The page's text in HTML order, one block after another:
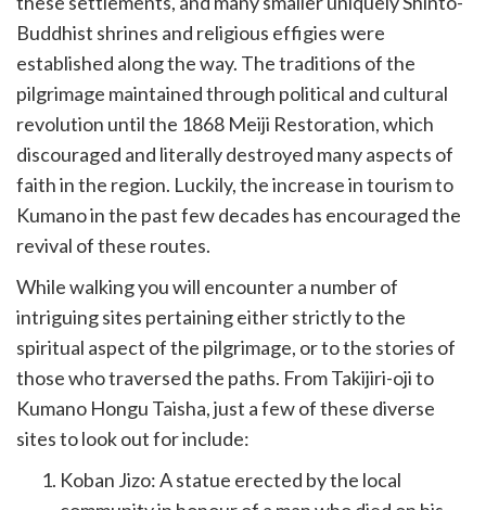
Buddhist shrines and religious effigies were
established along the way. The traditions of the
pilgrimage maintained through political and cultural
revolution until the 1868 Meiji Restoration, which
discouraged and literally destroyed many aspects of
faith in the region. Luckily, the increase in tourism to
Kumano in the past few decades has encouraged the
revival of these routes.
While walking you will encounter a number of
intriguing sites pertaining either strictly to the
spiritual aspect of the pilgrimage, or to the stories of
those who traversed the paths. From Takijiri-oji to
Kumano Hongu Taisha, just a few of these diverse
sites to look out for include:
Koban Jizo: A statue erected by the local